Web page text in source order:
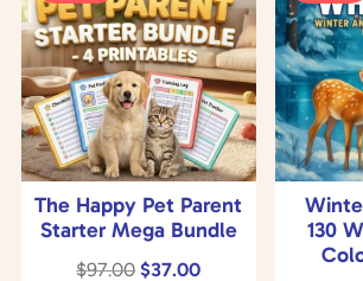
The Happy Pet Parent
Starter Mega Bundle
$97.00Original
$37.00Current
130